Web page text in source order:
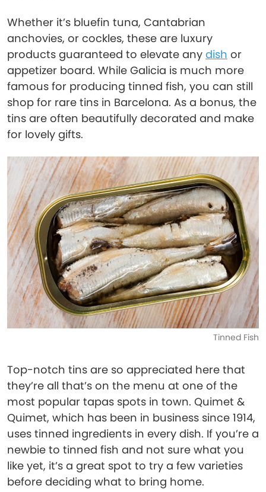
Whether it’s bluefin tuna, Cantabrian
anchovies, or cockles, these are luxury
products guaranteed to elevate any dish or
appetizer board. While Galicia is much more
famous for producing tinned fish, you can still
shop for rare tins in Barcelona. As a bonus, the
tins are often beautifully decorated and make
for lovely gifts.
Tinned Fish
Top-notch tins are so appreciated here that
they’re all that’s on the menu at one of the
most popular tapas spots in town. Quimet &
Quimet, which has been in business since 1914,
uses tinned ingredients in every dish. If you’re a
newbie to tinned fish and not sure what you
like yet, it’s a great spot to try a few varieties
before deciding what to bring home.